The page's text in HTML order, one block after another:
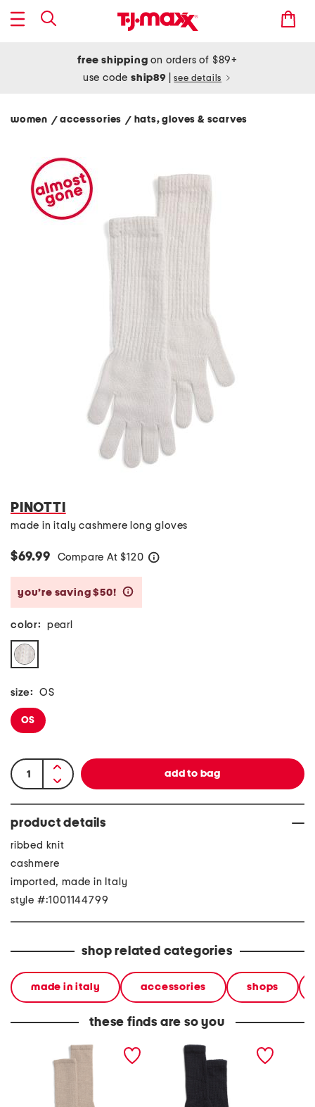
free shipping on orders of $89+
use codeship89 see details
women / accessories / hats, gloves & scarves
PINOTTI
made in italy cashmere long gloves
$69.99 Compare At $120
you’re saving $50!
color: pearl
size: OS
OS
product details
ribbed knit
cashmere
imported, made in Italy
style #:1001144799
shop related categories
made in italy accessories shops
these finds are so you
made in italy cashmere
made in italy cashmere
long gloves